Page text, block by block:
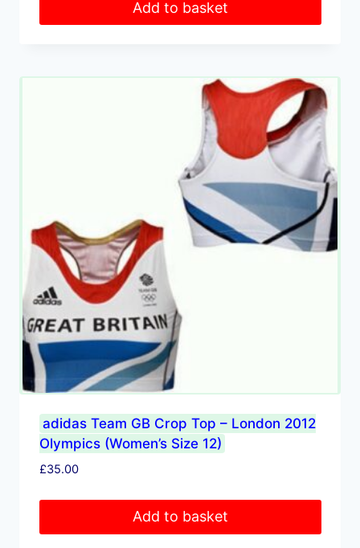
Add to basket
adidas Team GB Crop Top – London 2012
Olympics (Women’s Size 12)
£35.00
Add to basket